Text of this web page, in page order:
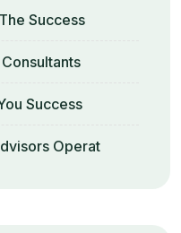
Success
Success
Operat